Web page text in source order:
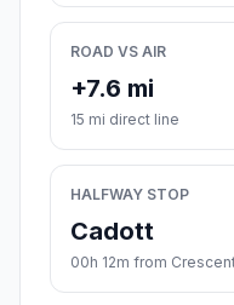
ROAD VS AIR
+7.6 mi
15 mi direct line
HALFWAY STOP
Cadott
00h 12m from